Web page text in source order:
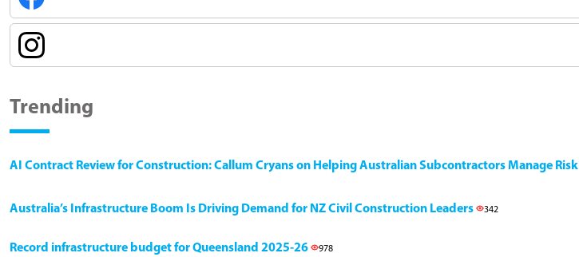
Trending
AI Contract Review for Construction: Callum Cryans on Helping Australian Subcontractors Manage Risk
Australia’s Infrastructure Boom Is Driving Demand for NZ Civil Construction Leaders 342
Record infrastructure budget for Queensland 2025-26 978